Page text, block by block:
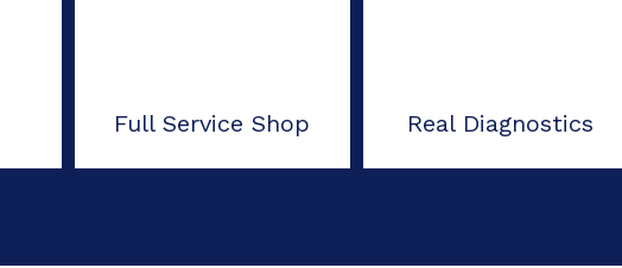
Full Service Shop Real Diagnostics